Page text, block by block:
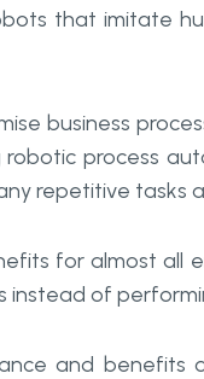
that imitate
business
process
repetitive tasks
for almost all
instead of
and